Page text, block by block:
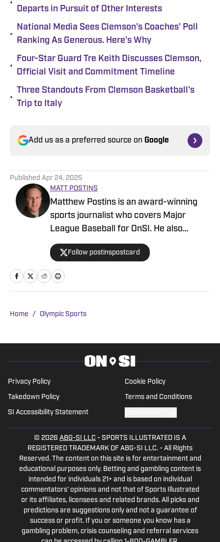
•
Departs in Pursuit of Other Interests
•
National Media Sees Clemson's Coaches' Poll
Ranking As Generous. Here's Why
•
Four-Star Guard Tre Keith Discusses Clemson,
Official Visit and Commitment Timeline
•
Three Standouts From Clemson Basketball's
Trip to Italy
Add us as a preferred source on Google
Published Apr 24, 2025
MATT POSTINS
Matthew Postins is an award-winning
sports journalist who covers Major
League Baseball for OnSI. He also
covers the Big 12 Conference for
Heartland College Sports.
Follow postinspostcard
Home / Olympic Sports
Privacy Policy Cookie Policy
Takedown Policy Terms and Conditions
SI Accessibility Statement
© 2026 ABG-SI LLC - SPORTS ILLUSTRATED IS A
REGISTERED TRADEMARK OF ABG-SI LLC. - All Rights
Reserved. The content on this site is for entertainment and
educational purposes only. Betting and gambling content is
intended for individuals 21+ and is based on individual
commentators' opinions and not that of Sports Illustrated
or its affiliates, licensees and related brands. All picks and
predictions are suggestions only and not a guarantee of
success or profit. If you or someone you know has a
gambling problem, crisis counseling and referral services